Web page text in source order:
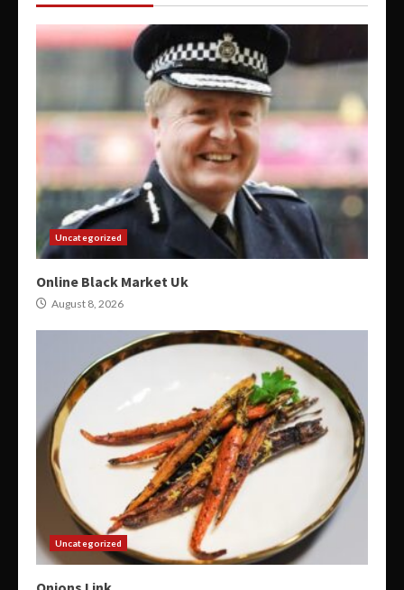
Uncategorized
Online Black Market Uk
August 8, 2026
Uncategorized